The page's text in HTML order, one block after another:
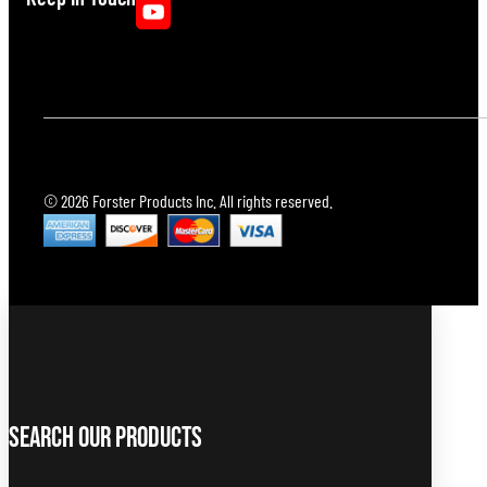
© 2026 Forster Products Inc. All rights reserved.
Search Our Products